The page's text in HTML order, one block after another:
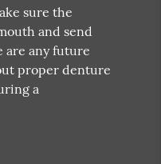
sure the
and send
are any future
proper denture
a